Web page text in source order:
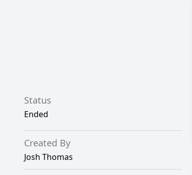
Status
Ended
Created By
Josh Thomas